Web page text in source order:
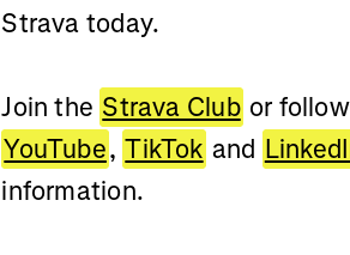
Strava today.
Join the Strava Club or
YouTube, TikTok and
information.